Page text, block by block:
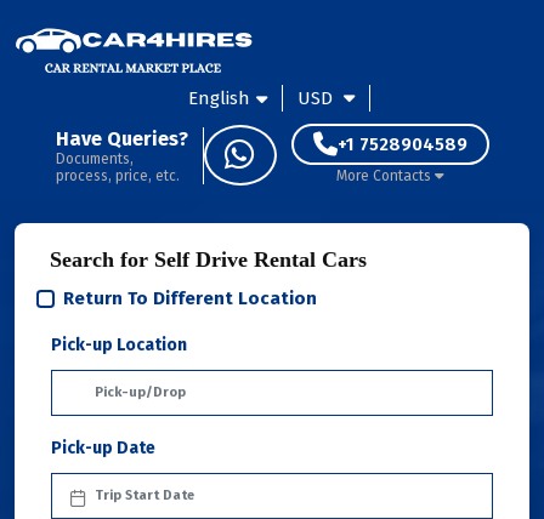
English USD
Have Queries?
Documents,
process, price, etc.
+1 7528904589
More Contacts
Search for Self Drive Rental Cars
Return To Different Location
Pick-up Location
Pick-up Date